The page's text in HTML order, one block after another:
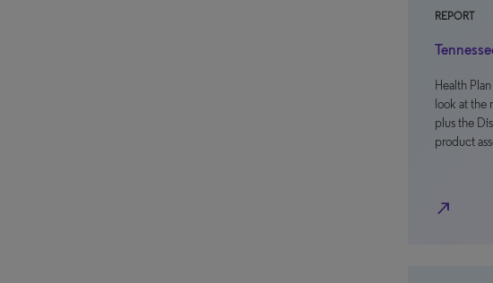
REPORT
Health
look at the
plus the
product
north_east